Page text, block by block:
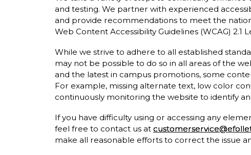
and testing. We partner with experienced
and provide recommendations to meet the
Web Content Accessibility Guidelines (WCAG) 2.1
While we strive to adhere to all established
may not be possible to do so in all areas of the
and the latest in campus promotions, some
For example, missing alternate text, low color
continuously monitoring the website to identify
If you have difficulty using or accessing any
feel free to contact us at
make all reasonable efforts to correct the issue